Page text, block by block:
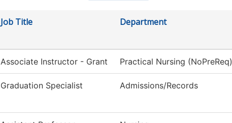
Job Title Department
Associate Instructor - Grant Practical Nursing (NoPreReq)
Graduation Specialist Admissions/Records